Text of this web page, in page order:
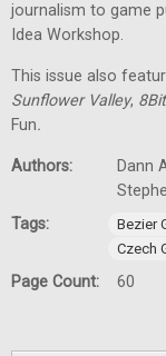
journalism to game
Idea Workshop.
This issue also
Sunflower Valley,
Fun.
Authors:
Dann
Tags:
Bezier
Czech
Page Count: 60